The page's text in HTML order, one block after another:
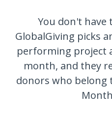
You don't have
GlobalGiving picks
performing project
month, and they
donors who belong